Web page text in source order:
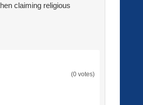
claiming religious
(0 votes)